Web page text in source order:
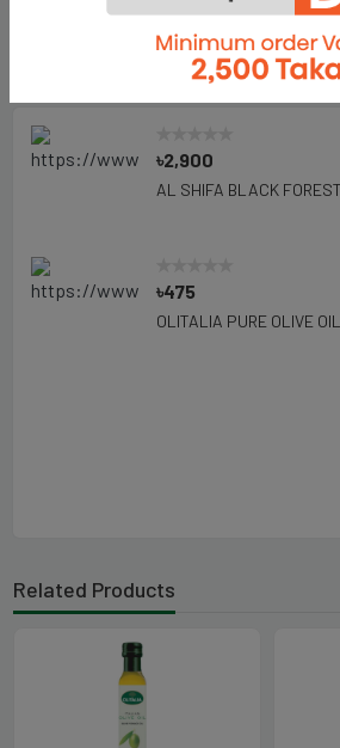
৳2,900
AL SHIFA BLACK
৳475
OLITALIA PURE OLIVE
Related Products